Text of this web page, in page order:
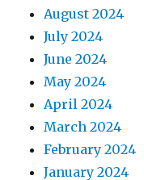
August 2024
July 2024
June 2024
May 2024
April 2024
March 2024
February 2024
January 2024